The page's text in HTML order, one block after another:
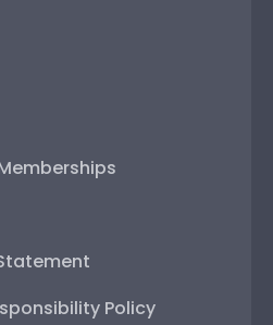
Policy